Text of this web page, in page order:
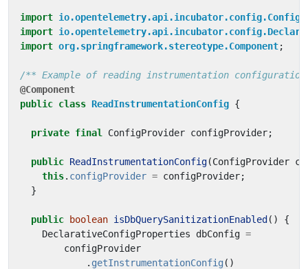
import
import
import org.springframework.stereotype.Component;
/** Example of reading instrumentation
@Component
public class ReadInstrumentationConfig {
private final ConfigProvider configProvider;
public ReadInstrumentationConfig(ConfigProvider
this. configProvider = configProvider;
}
public boolean isDbQuerySanitizationEnabled ()
{
DeclarativeConfigProperties
dbConfig =
configProvider
. getInstrumentationConfig ()